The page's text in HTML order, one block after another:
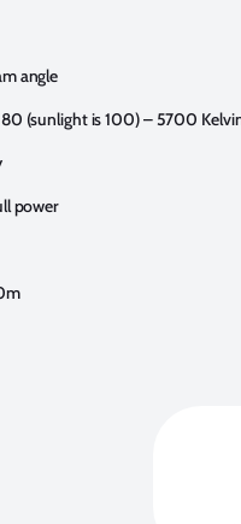
angle
(sunlight is 100) – 5700
power